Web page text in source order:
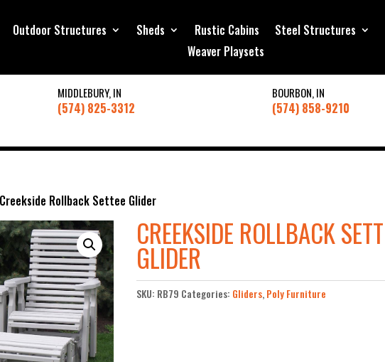
Outdoor Structures Sheds Rustic Cabins
Steel Structures
Weaver Playsets
MIDDLEBURY, IN
(574) 825-3312
BOURBON, IN
(574) 858-9210
Rollback Settee Glider
CREEKSIDE ROLLBACK
GLIDER
SKU: RB79 Categories: Gliders,Poly Furniture